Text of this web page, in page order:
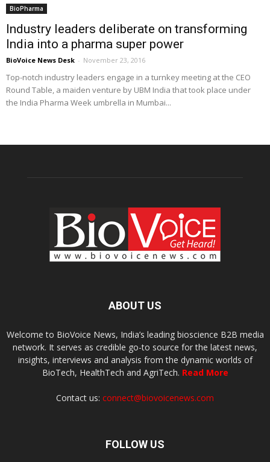
BioPharma
Industry leaders deliberate on transforming
India into a pharma super power
BioVoice News Desk - November 23, 2016
Top-notch industry leaders engage in a turnkey meeting at the CEO
Round Table, a maiden venture by UBM India that took place under
the India Pharma Week umbrella in Mumbai...
ABOUT US
Welcome to BioVoice News, India’s leading bioscience B2B media
network. It serves as credible go-to source for the latest news,
insights, interviews and analysis from the dynamic worlds of
BioTech, HealthTech and AgriTech. Read More
Contact us: connect@biovoicenews.com
FOLLOW US